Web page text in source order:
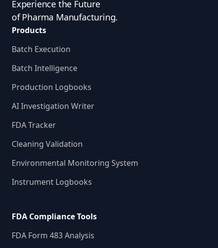
Experience the Future
of Pharma Manufacturing.
Products
Batch Execution
Batch Intelligence
Production Logbooks
AI Investigation Writer
FDA Tracker
Cleaning Validation
Environmental Monitoring System
Instrument Logbooks
FDA Compliance Tools
FDA Form 483 Analysis